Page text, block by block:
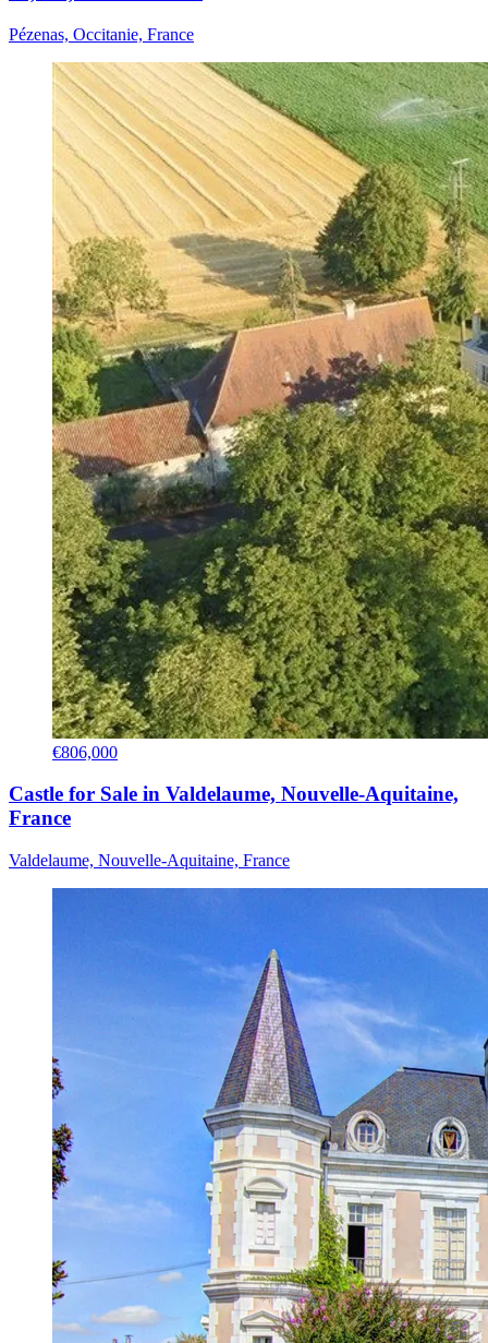
Pézenas, Occitanie, France
€806,000
Castle for Sale in Valdelaume, Nouvelle-Aquitaine,
France
Valdelaume, Nouvelle-Aquitaine, France